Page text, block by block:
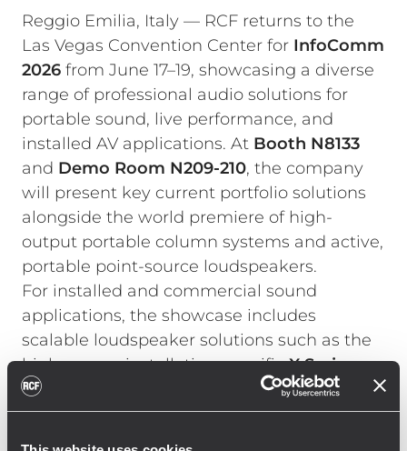
Reggio Emilia, Italy — RCF returns to the
Las Vegas Convention Center for InfoComm
2026 from June 17–19, showcasing a diverse
range of professional audio solutions for
portable sound, live performance, and
installed AV applications. At Booth N8133
and Demo Room N209-210, the company
will present key current portfolio solutions
alongside the world premiere of high-
output portable column systems and active,
portable point-source loudspeakers.
For installed and commercial sound
applications, the showcase includes
scalable loudspeaker solutions such as the
high-power, installation-specificX Series,
COMPACT C Series
S Series
subwoofers. Multi-channel amplifiers of the